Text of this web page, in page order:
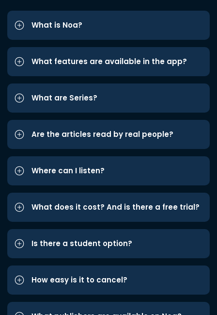
What is Noa?
What features are available in the app?
What are Series?
Are the articles read by real people?
Where can I listen?
What does it cost? And is there a free trial?
Is there a student option?
How easy is it to cancel?